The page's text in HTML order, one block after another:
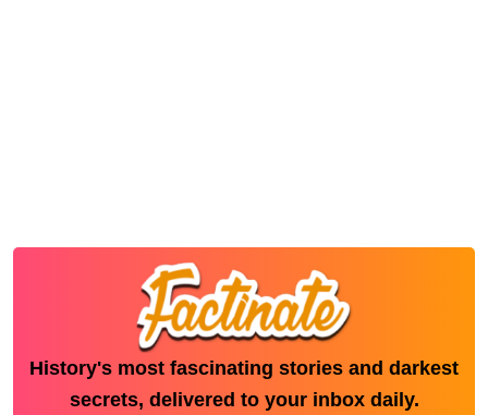
History's most fascinating stories and darkest
secrets, delivered to your inbox daily.